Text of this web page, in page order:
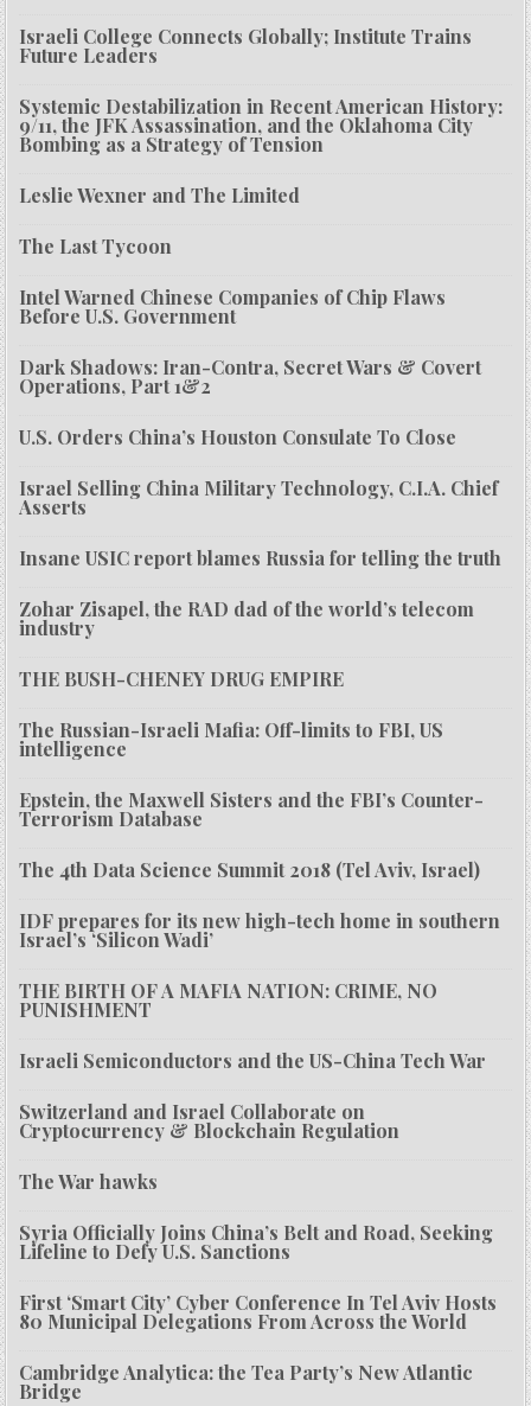
Israeli College Connects Globally; Institute Trains
Future Leaders
Systemic Destabilization in Recent American History:
9/11, the JFK Assassination, and the Oklahoma City
Bombing as a Strategy of Tension
Leslie Wexner and The Limited
The Last Tycoon
Intel Warned Chinese Companies of Chip Flaws
Before U.S. Government
Dark Shadows: Iran-Contra, Secret Wars & Covert
Operations, Part 1&2
U.S. Orders China’s Houston Consulate To Close
Israel Selling China Military Technology, C.I.A. Chief
Asserts
Insane USIC report blames Russia for telling the truth
Zohar Zisapel, the RAD dad of the world’s telecom
industry
THE BUSH-CHENEY DRUG EMPIRE
The Russian-Israeli Mafia: Off-limits to FBI, US
intelligence
Epstein, the Maxwell Sisters and the FBI’s Counter-
Terrorism Database
The 4th Data Science Summit 2018 (Tel Aviv, Israel)
IDF prepares for its new high-tech home in southern
Israel’s ‘Silicon Wadi’
THE BIRTH OF A MAFIA NATION: CRIME, NO
PUNISHMENT
Israeli Semiconductors and the US-China Tech War
Switzerland and Israel Collaborate on
Cryptocurrency & Blockchain Regulation
The War hawks
Syria Officially Joins China’s Belt and Road, Seeking
Lifeline to Defy U.S. Sanctions
First ‘Smart City’ Cyber Conference In Tel Aviv Hosts
80 Municipal Delegations From Across the World
Cambridge Analytica: the Tea Party’s New Atlantic
Bridge